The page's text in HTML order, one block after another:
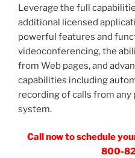
Leverage the full
additional licensed
powerful features and
videoconferencing, the
from Web pages, and
capabilities including
recording of calls from
system.
Call now to schedule
800-